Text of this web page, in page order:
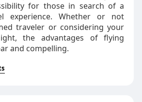
for those in search of a
experience. Whether or not
traveler or considering your
the advantages of flying
and compelling.